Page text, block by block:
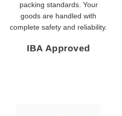
packing standards. Your
goods are handled with
complete safety and reliability.
IBA Approved